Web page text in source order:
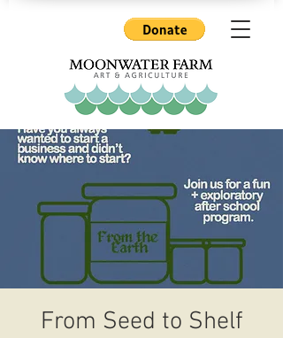
From Seed to Shelf